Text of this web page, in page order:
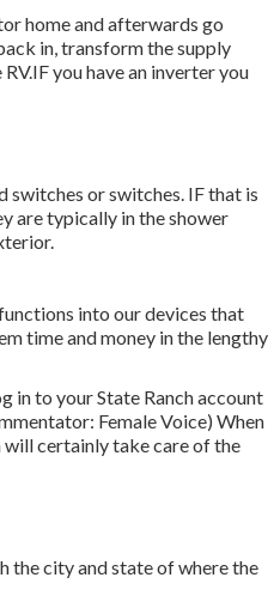
home and afterwards go
in, transform the supply
you have an inverter you
switches or switches. IF that is
are typically in the shower
into our devices that
time and money in the lengthy
in to your State Ranch account
Female Voice) When
will certainly take care of the
the city and state of where the